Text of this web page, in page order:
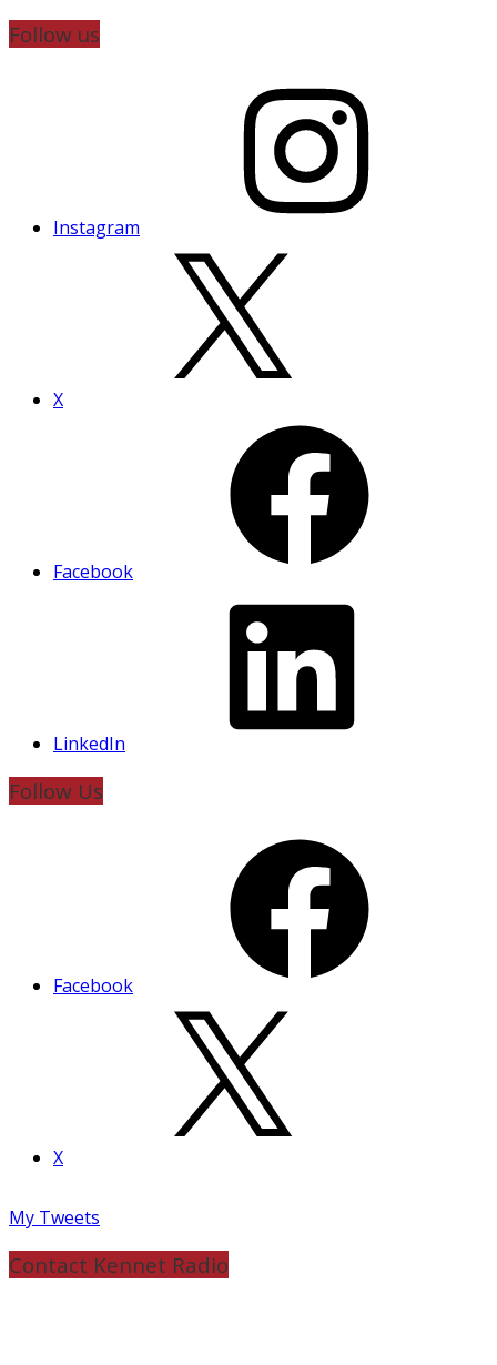
Follow us
Instagram
X
Facebook
LinkedIn
Follow Us
Facebook
X
My Tweets
Contact Kennet Radio